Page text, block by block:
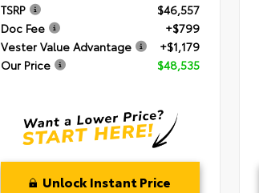
TSRP
$46,557
Doc Fee
+$799
Vester Value Advantage
+$1,179
Our Price
$48,535
Unlock Instant Price